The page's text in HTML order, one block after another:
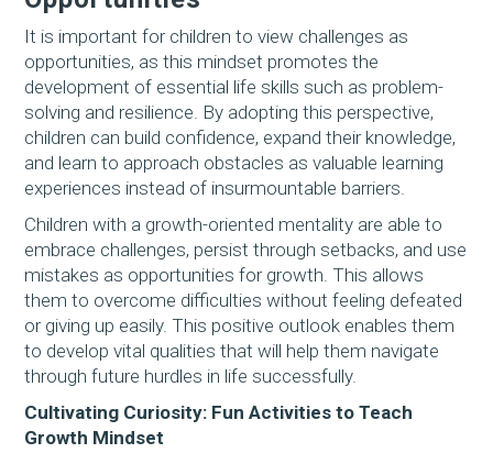
It is important for children to view challenges as
opportunities, as this mindset promotes the
development of essential life skills such as problem-
solving and resilience. By adopting this perspective,
children can build confidence, expand their knowledge,
and learn to approach obstacles as valuable learning
experiences instead of insurmountable barriers.
Children with a growth-oriented mentality are able to
embrace challenges, persist through setbacks, and use
mistakes as opportunities for growth. This allows
them to overcome difficulties without feeling defeated
or giving up easily. This positive outlook enables them
to develop vital qualities that will help them navigate
through future hurdles in life successfully.
Cultivating Curiosity: Fun Activities to Teach
Growth Mindset